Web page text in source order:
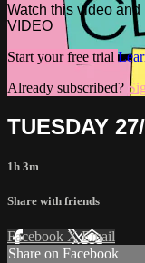
Watch this video
VIDEO
Start your free trial
Already subscribed?
TUESDAY
1h 3m
Share with friends
Facebook XEmail
Share on Facebook